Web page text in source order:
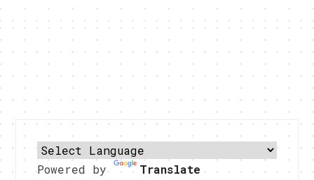
Powered by Translate